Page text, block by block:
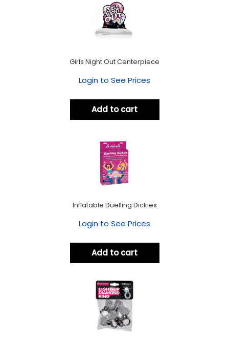
Girls Night Out Centerpiece
Login to See Prices
Add to cart
Inflatable Duelling Dickies
Login to See Prices
Add to cart